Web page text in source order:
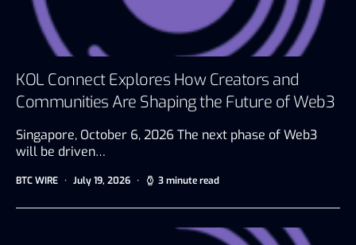
KOL Connect Explores How Creators and
Communities Are Shaping the Future of Web3
Singapore, October 6, 2026 The next phase of Web3
will be driven…
BTC WIRE July 19, 2026 3 minute read